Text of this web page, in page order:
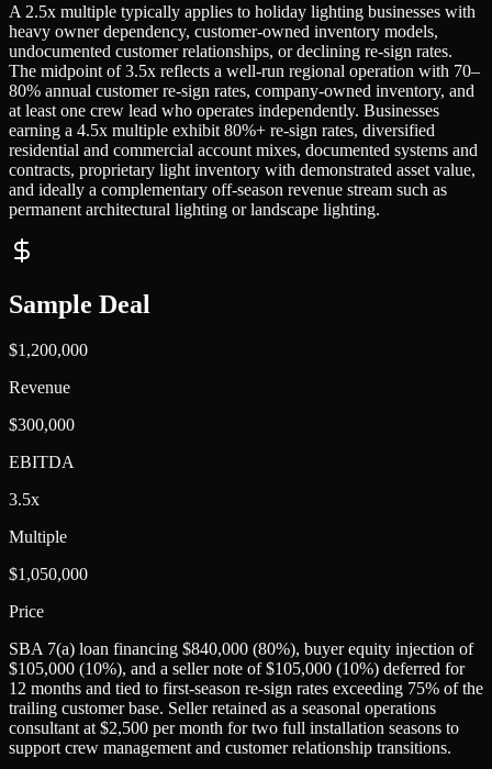
A 2.5x multiple typically applies to holiday lighting businesses with
heavy owner dependency, customer-owned inventory models,
undocumented customer relationships, or declining re-sign rates.
The midpoint of 3.5x reflects a well-run regional operation with 70–
80% annual customer re-sign rates, company-owned inventory, and
at least one crew lead who operates independently. Businesses
earning a 4.5x multiple exhibit 80%+ re-sign rates, diversified
residential and commercial account mixes, documented systems and
contracts, proprietary light inventory with demonstrated asset value,
and ideally a complementary off-season revenue stream such as
permanent architectural lighting or landscape lighting.
Sample Deal
$1,200,000
Revenue
$300,000
EBITDA
3.5x
Multiple
$1,050,000
Price
SBA 7(a) loan financing $840,000 (80%), buyer equity injection of
$105,000 (10%), and a seller note of $105,000 (10%) deferred for
12 months and tied to first-season re-sign rates exceeding 75% of the
trailing customer base. Seller retained as a seasonal operations
consultant at $2,500 per month for two full installation seasons to
support crew management and customer relationship transitions.